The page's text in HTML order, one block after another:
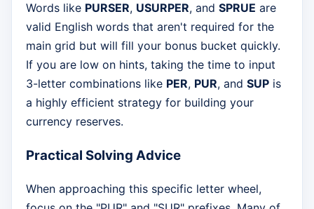
Words like PURSER, USURPER, and SPRUE are
valid English words that aren't required for the
main grid but will fill your bonus bucket quickly.
If you are low on hints, taking the time to input
3-letter combinations like PER, PUR, and SUP is
a highly efficient strategy for building your
currency reserves.
Practical Solving Advice
When approaching this specific letter wheel,